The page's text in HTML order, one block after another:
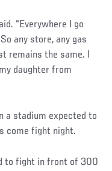
“Everywhere I go
any store, any gas
remains the same. I
daughter from
a stadium expected to
come fight night.
to fight in front of 300